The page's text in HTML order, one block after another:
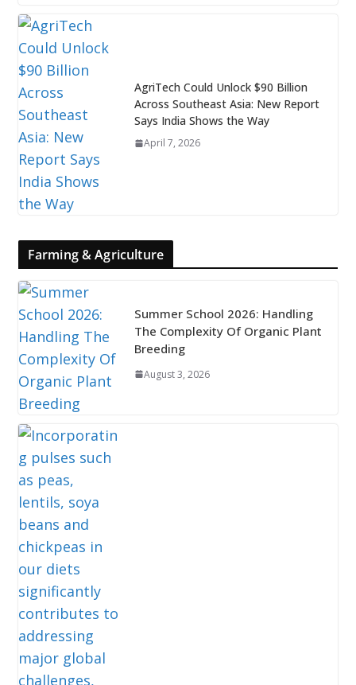
AgriTech Could Unlock $90 Billion
Across Southeast Asia: New Report
Says India Shows the Way
April 7, 2026
Farming & Agriculture
Summer School 2026: Handling
The Complexity Of Organic Plant
Breeding
August 3, 2026